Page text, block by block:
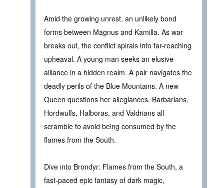
Amid the growing unrest, an unlikely bond
forms between Magnus and Kamilla. As war
breaks out, the conflict spirals into far-reaching
upheaval. A young man seeks an elusive
alliance in a hidden realm. A pair navigates the
deadly perils of the Blue Mountains. A new
Queen questions her allegiances. Barbarians,
Hordwulfs, Halboras, and Valdrians all
scramble to avoid being consumed by the
flames from the South.
Dive into Brondyr: Flames from the South, a
fast-paced epic fantasy of dark magic,